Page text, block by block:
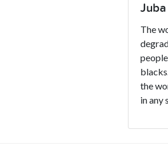
Juba
The
the
in any